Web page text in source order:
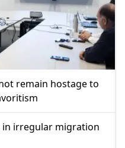
remain hostage to
in irregular migration